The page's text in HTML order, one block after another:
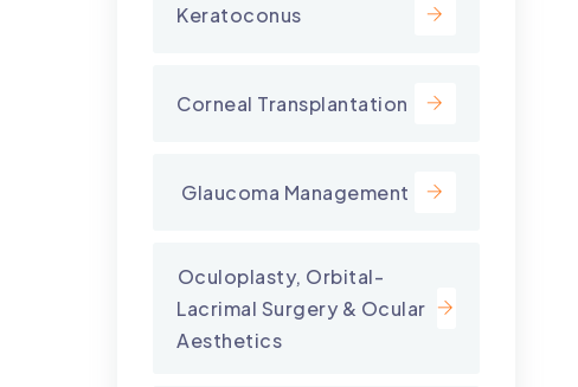
Keratoconus
Corneal Transplantation
⁠ Glaucoma Management
⁠Oculoplasty, Orbital-
Lacrimal Surgery & Ocular
Aesthetics